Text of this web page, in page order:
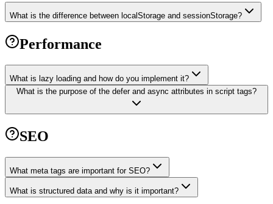
What is the difference between localStorage and sessionStorage?
Performance
What is lazy loading and how do you implement it?
What is the purpose of the defer and async attributes in script tags?
SEO
What meta tags are important for SEO?
What is structured data and why is it important?